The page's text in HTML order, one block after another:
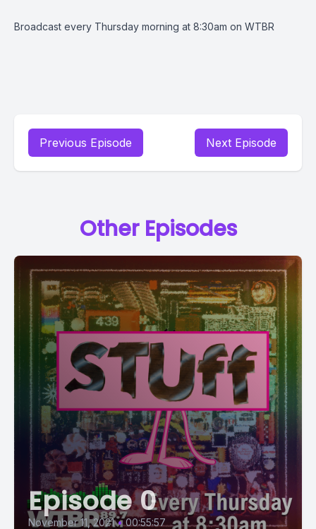
Broadcast every Thursday morning at 8:30am on WTBR
Previous Episode Next Episode
Other Episodes
Episode 0
November 11, 2021 • 00:55:57